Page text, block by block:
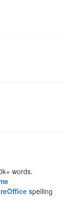
words.
spelling